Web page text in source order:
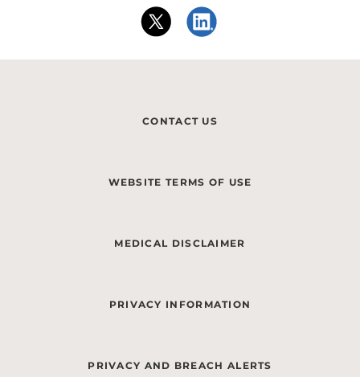
CONTACT US
WEBSITE TERMS OF USE
MEDICAL DISCLAIMER
PRIVACY INFORMATION
PRIVACY AND BREACH ALERTS